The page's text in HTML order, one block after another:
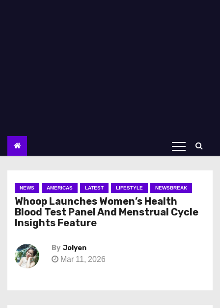
NEWS AMERICAS LATEST LIFESTYLE NEWSBREAK
Whoop Launches Women’s Health
Blood Test Panel And Menstrual Cycle
Insights Feature
By Jolyen
Mar 11, 2026